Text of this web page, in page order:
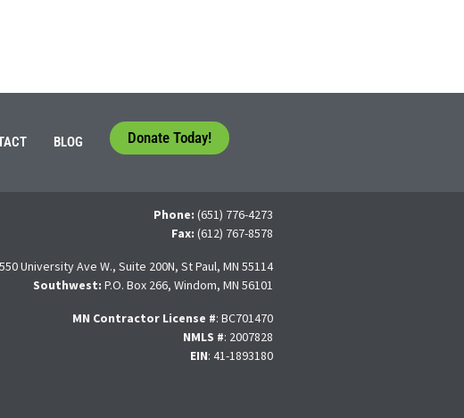
BLOG Donate Today!
Phone: (651) 776-4273
Fax: (612) 767-8578
University Ave W., Suite 200N, St Paul, MN 55114
Southwest: P.O. Box 266, Windom, MN 56101
MN Contractor License #: BC701470
NMLS #: 2007828
EIN: 41-1893180